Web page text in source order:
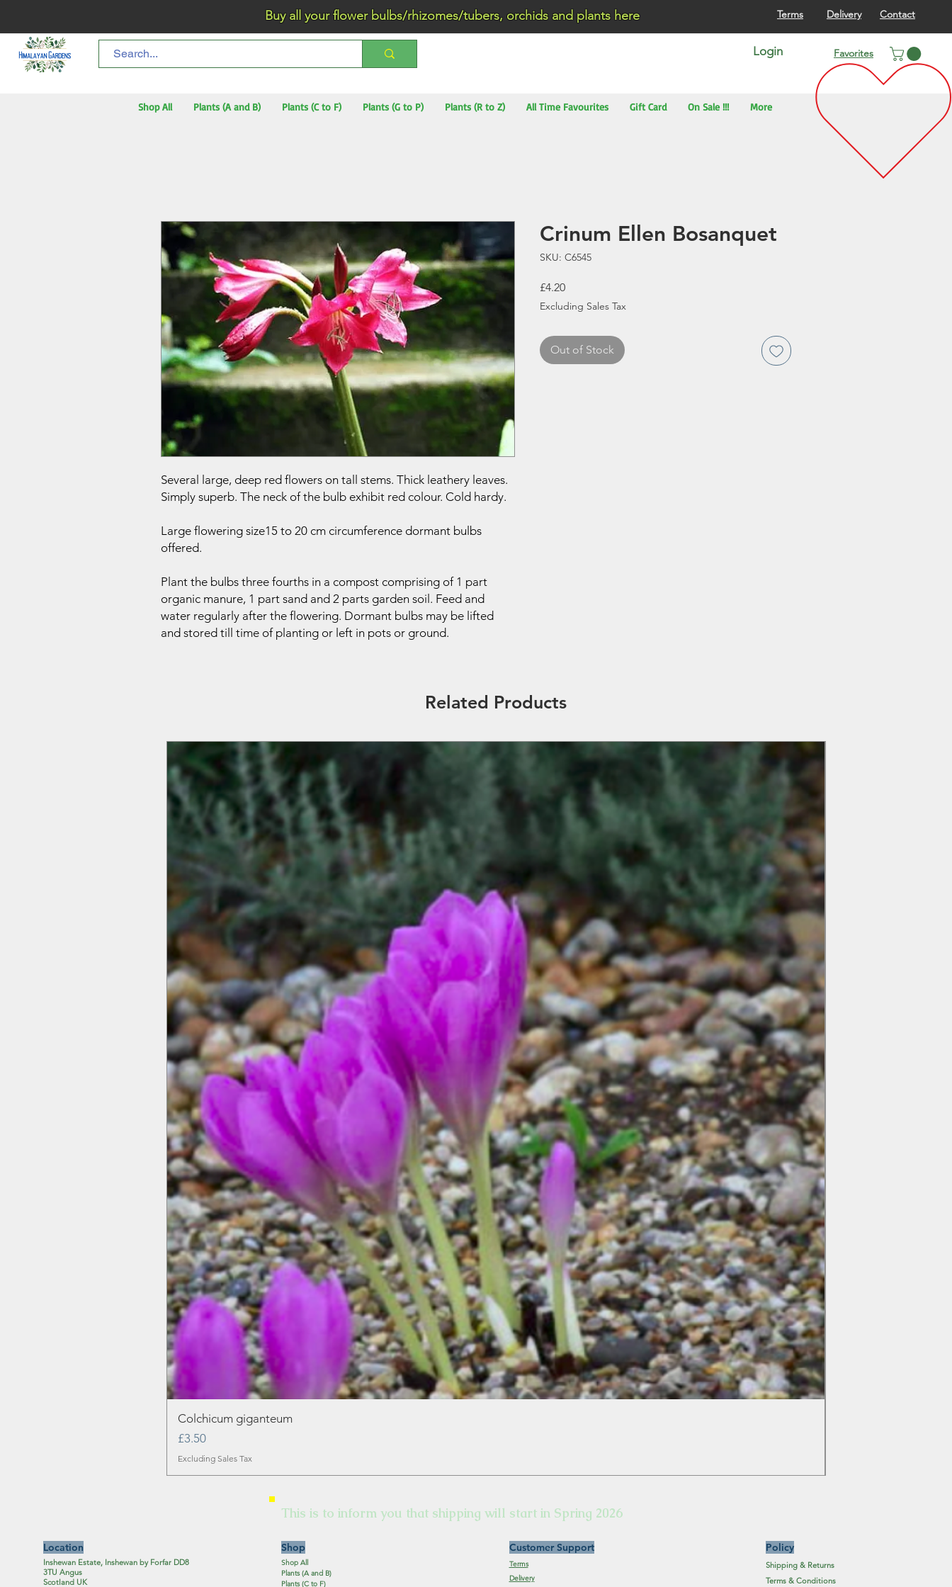
Terms Delivery Contact
Buy all your flower bulbs/rhizomes/tubers, orchids and plants here
Login Favorites
Shop All Plants (A and B) Plants (C to F) Plants (G to P) Plants (R to Z) All Time Favourites Gift Card On Sale !!! More
Several large, deep red flowers on tall stems. Thick leathery leaves.
Simply superb. The neck of the bulb exhibit red colour. Cold hardy.
Large flowering size15 to 20 cm circumference dormant bulbs
offered.
Plant the bulbs three fourths in a compost comprising of 1 part
organic manure, 1 part sand and 2 parts garden soil. Feed and
water regularly after the flowering. Dormant bulbs may be lifted
and stored till time of planting or left in pots or ground.
Crinum Ellen Bosanquet
SKU: C6545
£4.20Price
Excluding Sales Tax
Out of Stock
Related Products
Colchicum giganteum
Price
£3.50
Excluding Sales Tax
This is to inform you that shipping will start in Spring 2026
Location
Inshewan Estate, Inshewan by Forfar DD8
3TU Angus
Scotland UK
Shop
Shop All
Plants (A and B)
Plants (C to F)
Customer Support
Terms
Delivery
Policy
Shipping & Returns
Terms & Conditions